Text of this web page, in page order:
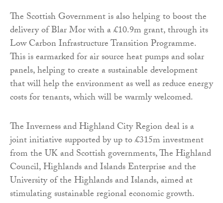
The Scottish Government is also helping to boost the
delivery of Blar Mor with a £10.9m grant, through its
Low Carbon Infrastructure Transition Programme.
This is earmarked for air source heat pumps and solar
panels, helping to create a sustainable development
that will help the environment as well as reduce energy
costs for tenants, which will be warmly welcomed.
The Inverness and Highland City Region deal is a
joint initiative supported by up to £315m investment
from the UK and Scottish governments, The Highland
Council, Highlands and Islands Enterprise and the
University of the Highlands and Islands, aimed at
stimulating sustainable regional economic growth.